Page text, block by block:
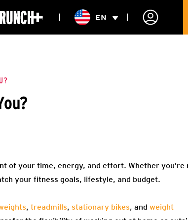
ONLINE
EN
of your time, energy, and effort. Whether you’re
your fitness goals, lifestyle, and budget.
, treadmills, stationary bikes, and weight